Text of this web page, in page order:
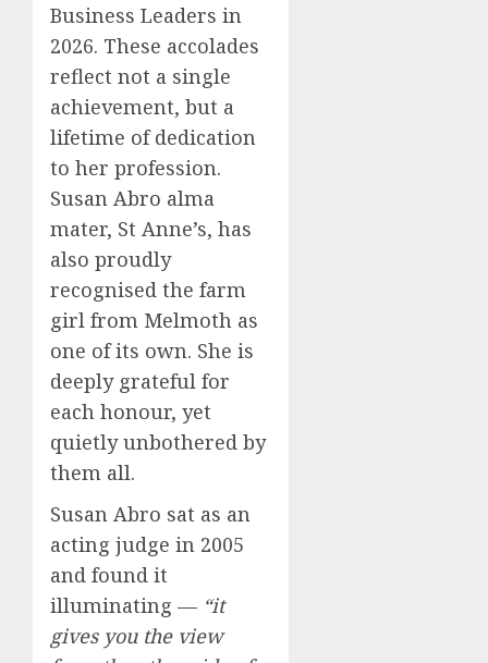
Business Leaders in
2026. These accolades
reflect not a single
achievement, but a
lifetime of dedication
to her profession.
Susan Abro alma
mater, St Anne’s, has
also proudly
recognised the farm
girl from Melmoth as
one of its own. She is
deeply grateful for
each honour, yet
quietly unbothered by
them all.
Susan Abro sat as an
acting judge in 2005
and found it
illuminating — “it
gives you the view